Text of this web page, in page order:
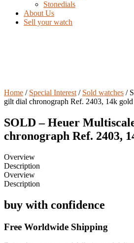
Stonedials
About Us
Sell your watch
Home / Special Interest / Sold watches /
gilt dial chronograph Ref. 2403, 14k gold
SOLD – Heuer
chronograph Ref. 2403,
Overview
Description
Overview
Description
buy with confidence
Free Worldwide Shipping